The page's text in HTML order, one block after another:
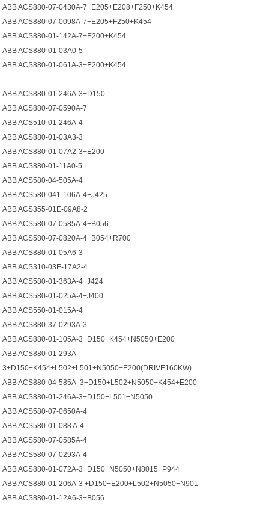
ABB ACS880-07-0430A-7+E205+E208+F250+K454
ABB ACS880-07-0098A-7+E205+F250+K454
ABB ACS880-01-142A-7+E200+K454
ABB ACS880-01-03A0-5
ABB ACS880-01-061A-3+E200+K454
ABB ACS880-01-246A-3+D150
ABB ACS880-07-0590A-7
ABB ACS510-01-246A-4
ABB ACS880-01-03A3-3
ABB ACS880-01-07A2-3+E200
ABB ACS880-01-11A0-5
ABB ACS580-04-505A-4
ABB ACS580-041-106A-4+J425
ABB ACS355-01E-09A8-2
ABB ACS580-07-0585A-4+B056
ABB ACS580-07-0820A-4+B054+R700
ABB ACS880-01-05A6-3
ABB ACS310-03E-17A2-4
ABB ACS580-01-363A-4+J424
ABB ACS580-01-025A-4+J400
ABB ACS550-01-015A-4
ABB ACS880-37-0293A-3
ABB ACS880-01-105A-3+D150+K454+N5050+E200
ABB ACS880-01-293A-
3+D150+K454+L502+L501+N5050+E200(DRIVE160KW)
ABB ACS880-04-585A -3+D150+L502+N5050+K454+E200
ABB ACS880-01-246A-3+D150+L501+N5050
ABB ACS580-07-0650A-4
ABB ACS580-01-088 A-4
ABB ACS580-07-0585A-4
ABB ACS580-07-0293A-4
ABB ACS880-01-072A-3+D150+N5050+N8015+P944
ABB ACS880-01-206A-3 +D150+E200+L502+N5050+N901
ABB ACS880-01-12A6-3+B056